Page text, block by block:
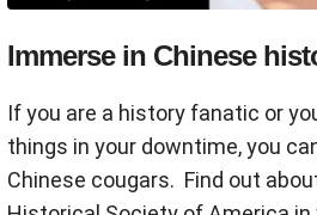
Immerse in Chinese
If you are a history fanatic or
things in your downtime, you
Chinese cougars. Find out